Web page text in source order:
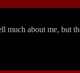
much about me, but